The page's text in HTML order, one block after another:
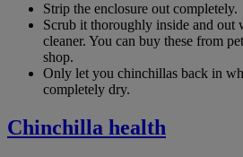
Strip the enclosure out completely.
Scrub it thoroughly inside and out
cleaner. You can buy these from
shop.
Only let you chinchillas back in
completely dry.
Chinchilla health